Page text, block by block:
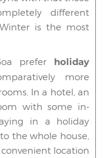
different
is the most
prefer holiday
more
In a hotel, an
with some in-
in a holiday
the whole house,
location